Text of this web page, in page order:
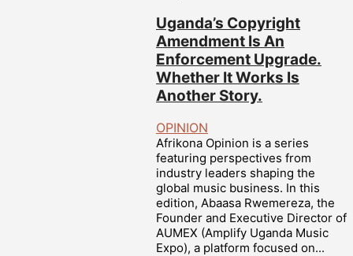
Uganda’s Copyright
Amendment Is An
Enforcement Upgrade.
Whether It Works Is
Another Story.
OPINION
Afrikona Opinion is a series
featuring perspectives from
industry leaders shaping the
global music business. In this
edition, Abaasa Rwemereza, the
Founder and Executive Director of
AUMEX (Amplify Uganda Music
Expo), a platform focused on...